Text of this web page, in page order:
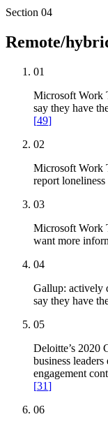
Section 04
Remote/
01
Microsoft Work
say they have
[49]
02
Microsoft Work
report
03
Microsoft Work
want more
04
Gallup: actively
say they have
05
Deloitte’s 2020
business
engagement
[31]
06